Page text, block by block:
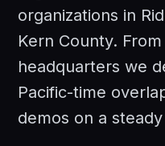
organizations in
Kern County.
headquarters we
Pacific-time
demos on a